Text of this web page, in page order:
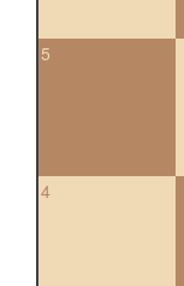
5
4